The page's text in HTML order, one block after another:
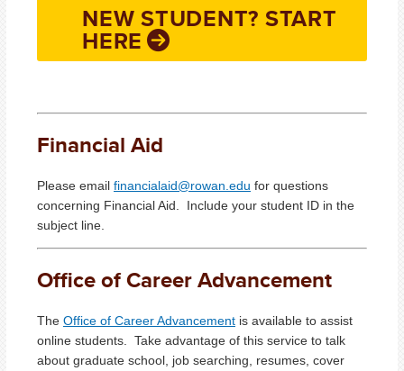
NEW STUDENT? START
HERE
Financial Aid
Please email financialaid@rowan.edu for questions
concerning Financial Aid. Include your student ID in the
subject line.
Office of Career Advancement
The Office of Career Advancement is available to assist
online students. Take advantage of this service to talk
about graduate school, job searching, resumes, cover